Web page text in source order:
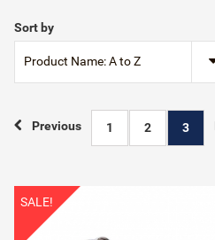
Sort by
Product Name: A to Z
Previous 1 2 3
SALE!